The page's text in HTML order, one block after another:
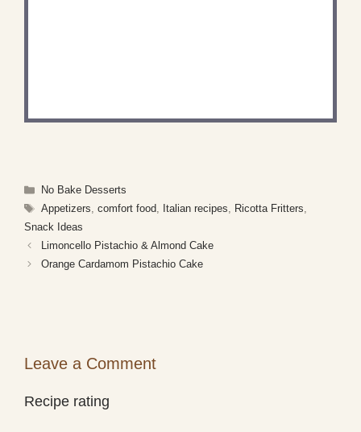
Categories
No Bake Desserts
Tags
Appetizers comfort food Italian recipes Ricotta Fritters
Snack Ideas
Limoncello Pistachio & Almond Cake
Orange Cardamom Pistachio Cake
Leave a Comment
Recipe rating